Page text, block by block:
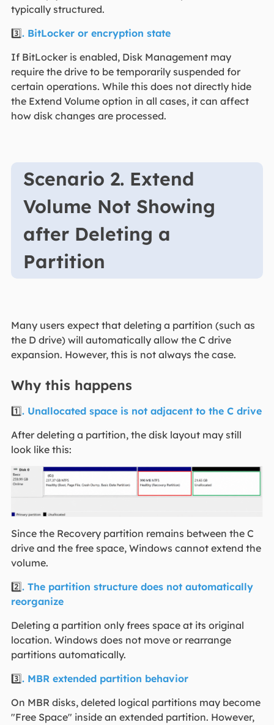
typically structured.
3️⃣. BitLocker or encryption state
If BitLocker is enabled, Disk Management may
require the drive to be temporarily suspended for
certain operations. While this does not directly hide
the Extend Volume option in all cases, it can affect
how disk changes are processed.
Scenario 2. Extend
Volume Not Showing
after Deleting a
Partition
Many users expect that deleting a partition (such as
the D drive) will automatically allow the C drive
expansion. However, this is not always the case.
Why this happens
1️⃣. Unallocated space is not adjacent to the C drive
After deleting a partition, the disk layout may still
look like this:
Since the Recovery partition remains between the C
drive and the free space, Windows cannot extend the
volume.
2️⃣. The partition structure does not automatically
reorganize
Deleting a partition only frees space at its original
location. Windows does not move or rearrange
partitions automatically.
3️⃣. MBR extended partition behavior
On MBR disks, deleted logical partitions may become
"Free Space" inside an extended partition. However,